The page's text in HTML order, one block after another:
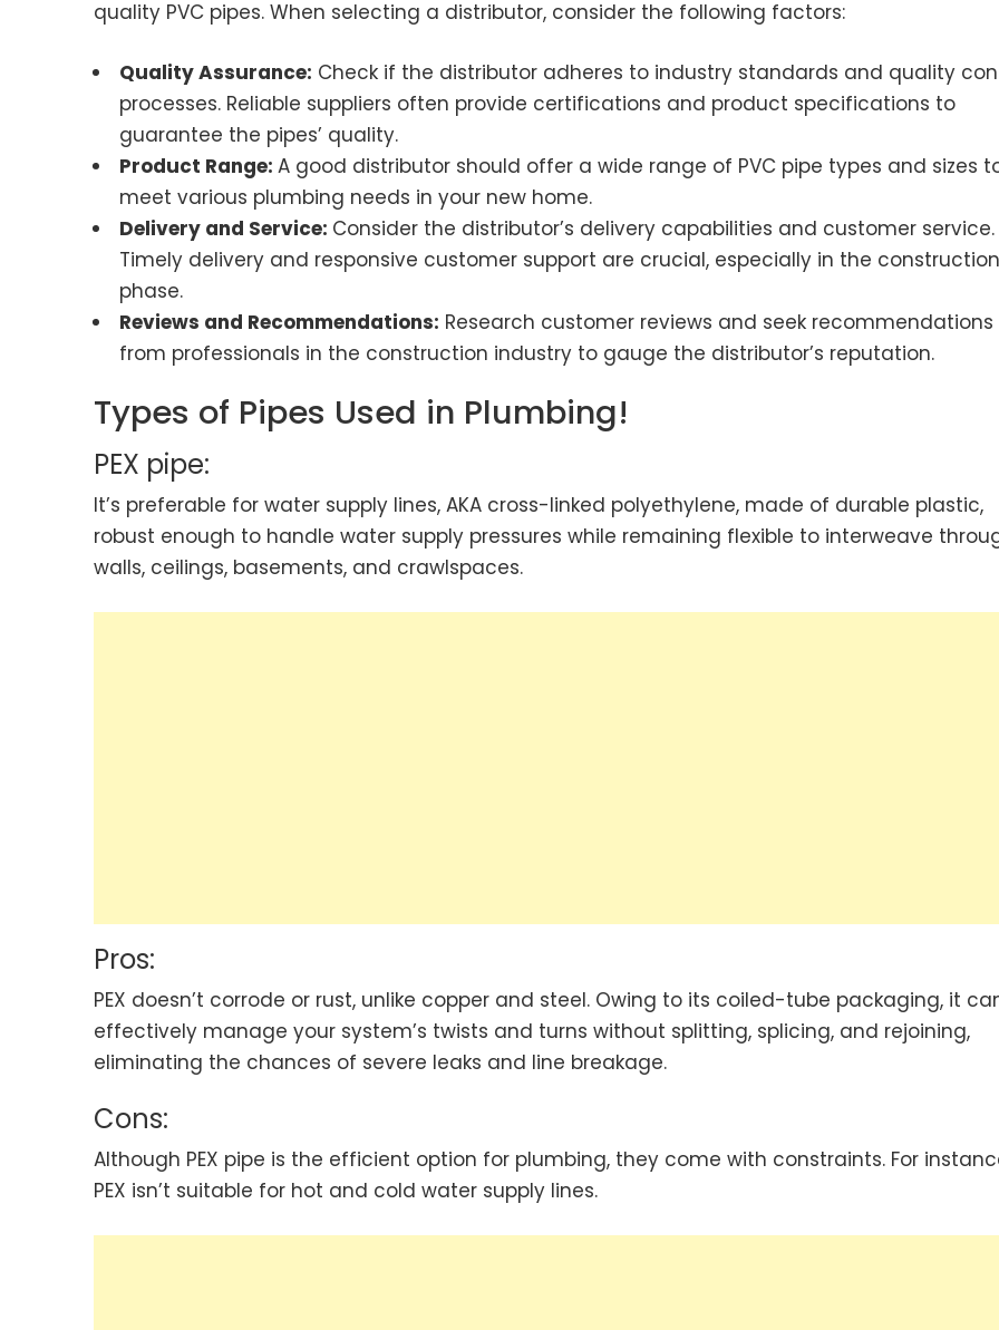
quality PVC pipes. When selecting a distributor, consider the following factors:
Quality Assurance: Check if the distributor adheres to industry standards and quality
processes. Reliable suppliers often provide certifications and product specifications to
guarantee the pipes’ quality.
Product Range: A good distributor should offer a wide range of PVC pipe types and sizes
meet various plumbing needs in your new home.
Delivery and Service: Consider the distributor’s delivery capabilities and customer service.
Timely delivery and responsive customer support are crucial, especially in the construction
phase.
Reviews and Recommendations: Research customer reviews and seek recommendations
from professionals in the construction industry to gauge the distributor’s reputation.
Types of Pipes Used in Plumbing!
PEX pipe:
It’s preferable for water supply lines, AKA cross-linked polyethylene, made of durable plastic,
robust enough to handle water supply pressures while remaining flexible to interweave
walls, ceilings, basements, and crawlspaces.
Pros:
PEX doesn’t corrode or rust, unlike copper and steel. Owing to its coiled-tube packaging, it
effectively manage your system’s twists and turns without splitting, splicing, and rejoining,
eliminating the chances of severe leaks and line breakage.
Cons:
Although PEX pipe is the efficient option for plumbing, they come with constraints. For
PEX isn’t suitable for hot and cold water supply lines.